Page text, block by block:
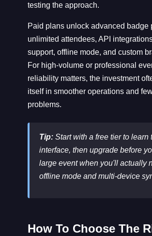
testing the approach.
Paid plans unlock advanced badge
unlimited attendees, API
support, offline mode, and custom
For high-volume or professional
reliability matters, the investment
itself in smoother operations and
problems.
Tip:Start with a free tier to learn
interface, then upgrade before
large event when you'll actually
offline mode and multi-device
How To Choose The